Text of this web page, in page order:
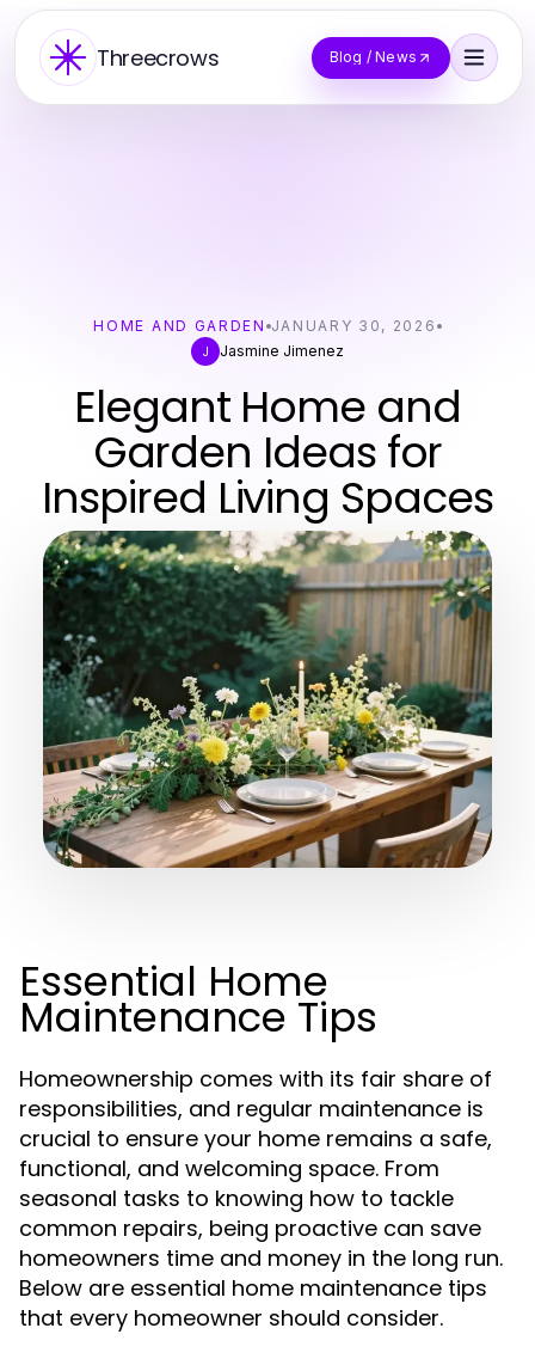
Threecrows Blog / News
HOME AND GARDEN JANUARY 30, 2026
J
Jasmine Jimenez
Elegant Home and
Garden Ideas for
Inspired Living Spaces
Essential Home
Maintenance Tips
Homeownership comes with its fair share of
responsibilities, and regular maintenance is
crucial to ensure your home remains a safe,
functional, and welcoming space. From
seasonal tasks to knowing how to tackle
common repairs, being proactive can save
homeowners time and money in the long run.
Below are essential home maintenance tips
that every homeowner should consider.